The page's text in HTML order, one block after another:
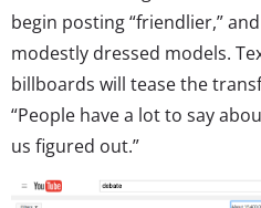
begin posting “friendlier,”
modestly dressed models.
billboards will tease the
“People have a lot to say
us figured out.”